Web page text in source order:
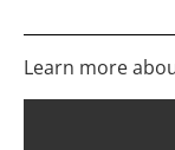
Learn more